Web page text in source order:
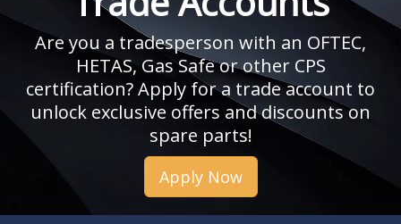
Are you a tradesperson with an OFTEC,
HETAS, Gas Safe or other CPS
certification? Apply for a trade account to
unlock exclusive offers and discounts on
spare parts!
Apply Now